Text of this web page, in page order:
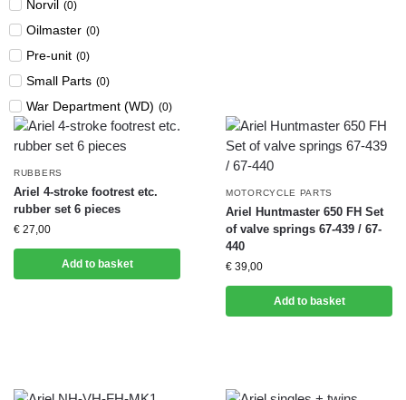
Norvil (0)
Oilmaster (0)
Pre-unit (0)
Small Parts (0)
War Department (WD) (0)
RUBBERS
Ariel 4-stroke footrest etc.
rubber set 6 pieces
€ 27,00
Add to basket
MOTORCYCLE PARTS
Ariel Huntmaster 650 FH Set
of valve springs 67-439 / 67-
440
€ 39,00
Add to basket